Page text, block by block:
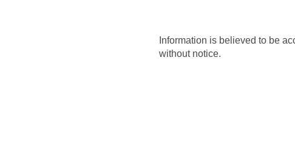
Information is believed to be
without notice.